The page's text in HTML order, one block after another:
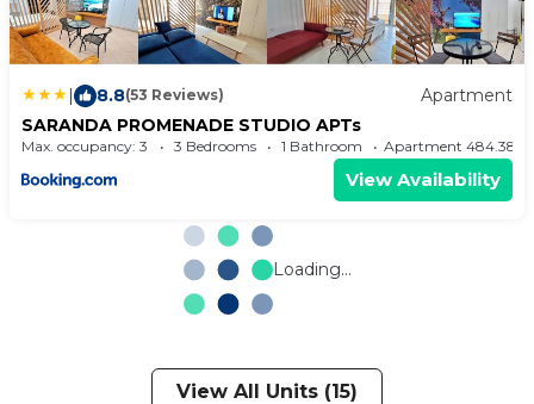
| 8.8(53 Reviews)
Apartment
SARANDA PROMENADE STUDIO APTs
Max. occupancy: 3 3 Bedrooms 1 Bathroom Apartment
View Availability
Loading...
View All Units (15)